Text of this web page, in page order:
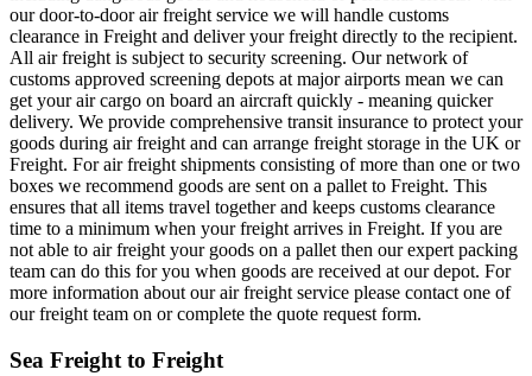
our door-to-door air freight service we will handle customs
clearance in Freight and deliver your freight directly to the recipient.
All air freight is subject to security screening. Our network of
customs approved screening depots at major airports mean we can
get your air cargo on board an aircraft quickly - meaning quicker
delivery. We provide comprehensive transit insurance to protect your
goods during air freight and can arrange freight storage in the UK or
Freight. For air freight shipments consisting of more than one or two
boxes we recommend goods are sent on a pallet to Freight. This
ensures that all items travel together and keeps customs clearance
time to a minimum when your freight arrives in Freight. If you are
not able to air freight your goods on a pallet then our expert packing
team can do this for you when goods are received at our depot. For
more information about our air freight service please contact one of
our freight team on or complete the quote request form.
Sea Freight to Freight